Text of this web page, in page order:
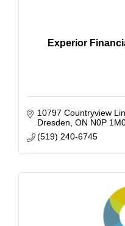
Experior
10797 Countryview
Dresden ON N0P
(519) 240-6745